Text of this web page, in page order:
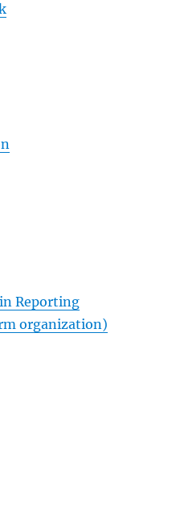
Reporting
organization)